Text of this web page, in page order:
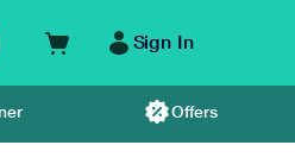
Sign In
Offers